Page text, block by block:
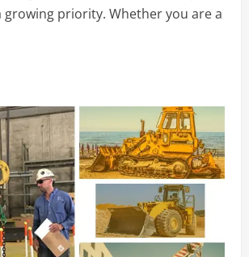
growing priority. Whether you are a